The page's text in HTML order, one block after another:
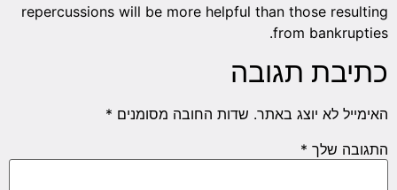
repercussions will be more helpful than those resulting
from bankrupties.
כתיבת תגובה
האימייל לא יוצג באתר. שדות החובה מסומנים *
התגובה שלך *